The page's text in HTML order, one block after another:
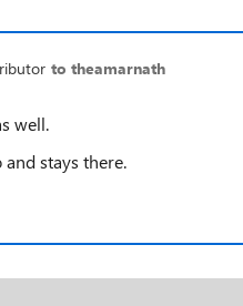
to theamarnath
well.
stays there.